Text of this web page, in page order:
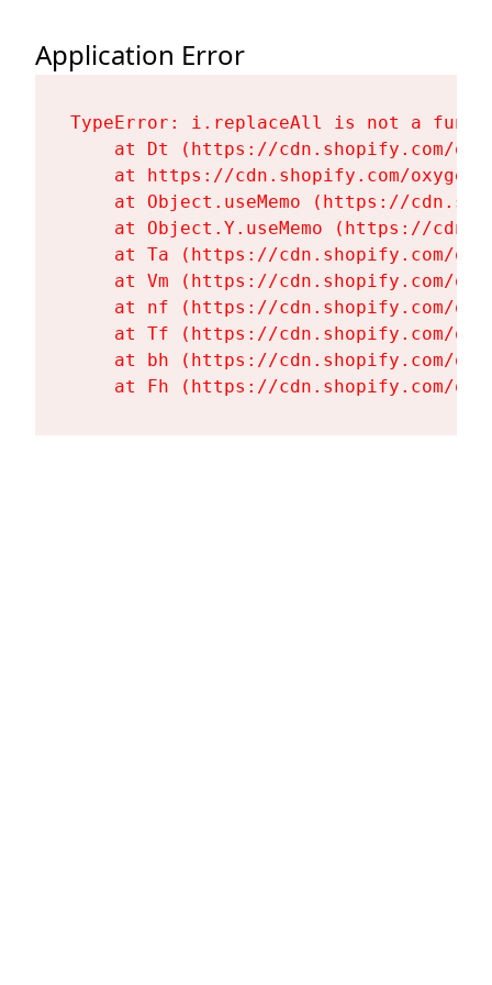
Application Error
TypeError: i.replaceAll is not a
at Dt (https://cdn.shopify.com/
at https://cdn.shopify.com/
at Object.useMemo (https://
at Object.Y.useMemo (https://
at Ta (https://cdn.shopify.com/
at Vm (https://cdn.shopify.com/
at nf (https://cdn.shopify.com/
at Tf (https://cdn.shopify.com/
at bh (https://cdn.shopify.com/
at Fh (https://cdn.shopify.com/